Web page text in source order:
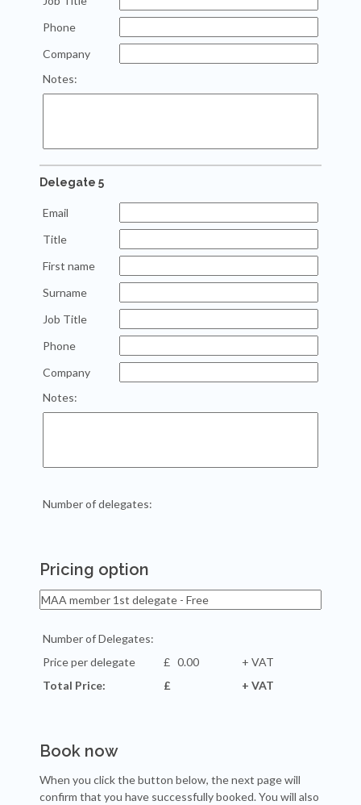
Phone
Company
Notes:
Delegate 5
Email
Title
First name
Surname
Job Title
Phone
Company
Notes:
Number of delegates:
Pricing option
Number of Delegates:
Price per delegate
£
+ VAT
Total Price:
£ + VAT
Book now
When you click the button below, the next page will
confirm that you have successfully booked. You will also